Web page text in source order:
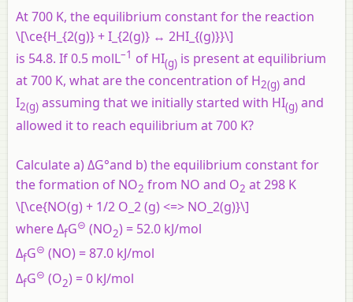
At 700 K, the equilibrium constant for the reaction
\[\ce{H_{2(g)} + I_{2(g)} ↔ 2HI_{(g)}}\]
is 54.8. If 0.5 molL–1 of HI(g) is present at equilibrium
at 700 K, what are the concentration of H2(g) and
I2(g) assuming that we initially started with HI(g) and
allowed it to reach equilibrium at 700 K?
Calculate a) ΔG°and b) the equilibrium constant for
the formation of NO2 from NO and O2 at 298 K
\[\ce{NO(g) + 1/2 O_2 (g) <=> NO_2(g)}\]
where ΔfG⊝ (NO2) = 52.0 kJ/mol
ΔfG⊝ (NO) = 87.0 kJ/mol
ΔfG⊝ (O2) = 0 kJ/mol